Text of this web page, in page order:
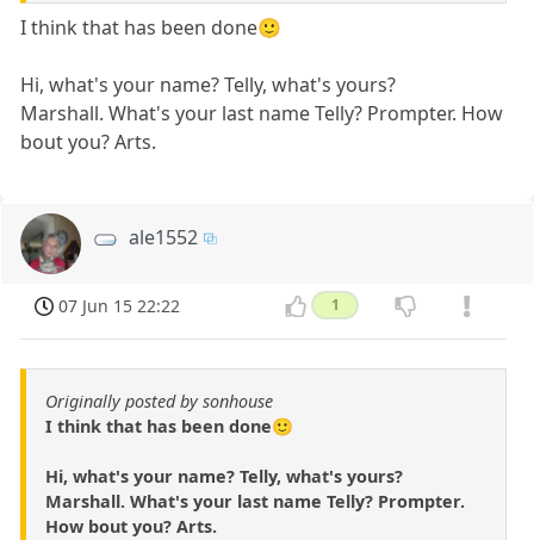
I think that has been done🙂
Hi, what's your name? Telly, what's yours?
Marshall. What's your last name Telly? Prompter. How
bout you? Arts.
ale1552
07 Jun 15 22:22 1
Originally posted by sonhouse
I think that has been done🙂
Hi, what's your name? Telly, what's yours?
Marshall. What's your last name Telly? Prompter.
How bout you? Arts.